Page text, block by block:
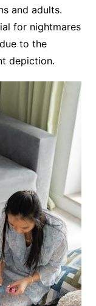
and adults.
for nightmares
to the
depiction.